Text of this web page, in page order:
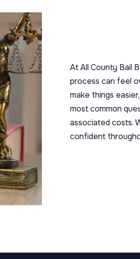
At All County Bail
process can feel
make things
most common
associated costs.
confident